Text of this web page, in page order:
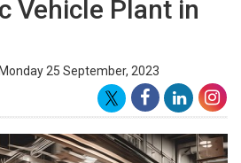
Vehicle Plant in
25 September, 2023